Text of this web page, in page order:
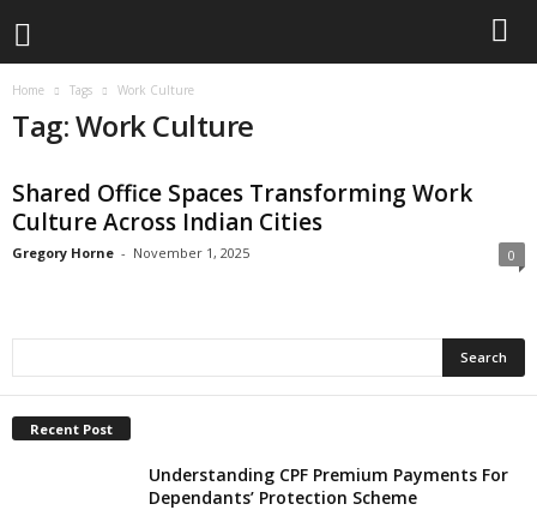
Home Tags Work Culture
Tag: Work Culture
Shared Office Spaces Transforming Work
Culture Across Indian Cities
Gregory Horne - November 1, 2025 0
Recent Post
Understanding CPF Premium Payments For
Dependants’ Protection Scheme